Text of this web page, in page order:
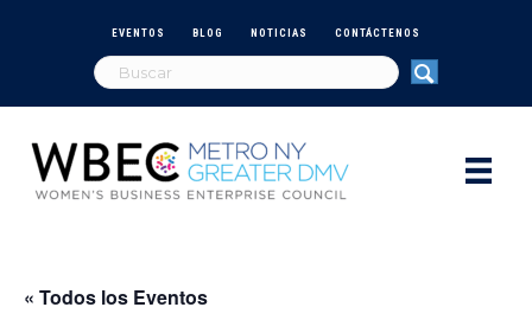
EVENTOS BLOG NOTICIAS CONTÁCTENOS
« Todos los Eventos